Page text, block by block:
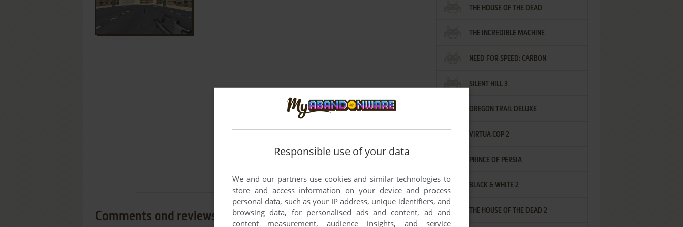
Comments and reviews
THE HOUSE OF THE DEAD
THE INCREDIBLE MACHINE
NEED FOR SPEED: CARBON
SILENT HILL 3
OREGON TRAIL DELUXE
VIRTUA COP 2
PRINCE OF PERSIA
BLACK & WHITE 2
THE HOUSE OF THE DEAD 2
Responsible use of your data
We and our partners use cookies and similar technologies to
store and access information on your device and process
personal data, such as your IP address, unique identifiers, and
browsing data, for personalised ads and content, ad and
content measurement, audience insights, and service